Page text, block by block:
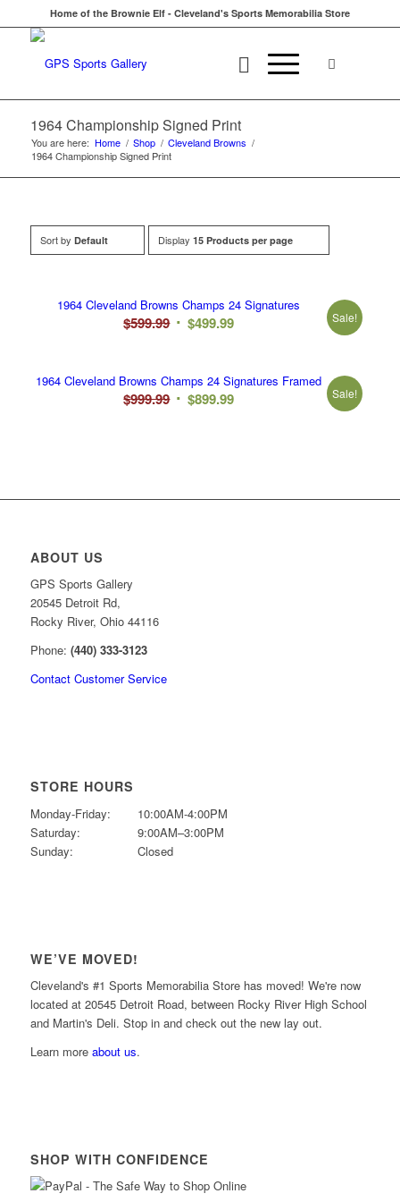
Home of the Brownie Elf - Cleveland's Sports Memorabilia Store
1964 Championship Signed Print
You are here: Home / Shop / Cleveland Browns /
1964 Championship Signed Print
Sort by Default Display 15 Products per page
1964 Cleveland Browns Champs 24 Signatures
$599.99 Original
$599.99.
$499.99Current
$499.99.
Sale!
1964 Cleveland Browns Champs 24 Signatures Framed
$999.99 Original
$899.99Current
Sale!
ABOUT US
GPS Sports Gallery
20545 Detroit Rd,
Rocky River, Ohio 44116
Phone: (440) 333-3123
Contact Customer Service
STORE HOURS
Monday-Friday:
10:00AM-4:00PM
Saturday:
9:00AM–3:00PM
Sunday:
Closed
WE’VE MOVED!
Cleveland's #1 Sports Memorabilia Store has moved! We're now
located at 20545 Detroit Road, between Rocky River High School
and Martin's Deli. Stop in and check out the new lay out.
Learn more about us.
SHOP WITH CONFIDENCE